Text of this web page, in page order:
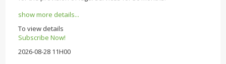
show more details...
To view details
Subscribe Now!
2026-08-28 11H00